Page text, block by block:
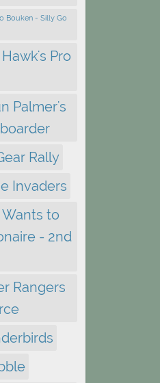
Bouken - Silly Go
Pro
Palmer's
Rally
Invaders
to
- 2nd
Rangers